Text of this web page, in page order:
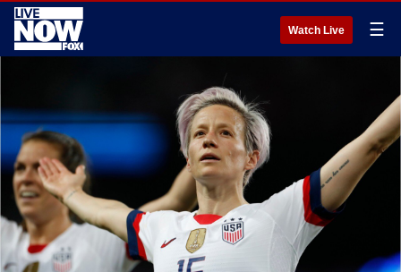
Watch Live ☰